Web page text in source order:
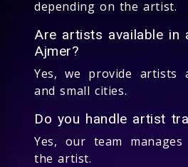
depending on the artist.
Are artists available in
Ajmer?
Yes, we provide artists
and small cities.
Do you handle artist
Yes, our team
the artist.